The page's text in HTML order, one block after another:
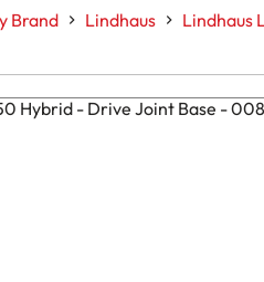
Brand Lindhaus Lindhaus